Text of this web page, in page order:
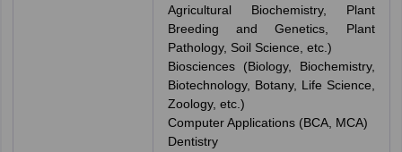
Agricultural Biochemistry, Plant
Breeding and Genetics, Plant
Pathology, Soil Science, etc.)
Biosciences (Biology, Biochemistry,
Biotechnology, Botany, Life Science,
Zoology, etc.)
Computer Applications (BCA, MCA)
Dentistry